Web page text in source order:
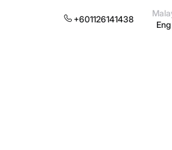
+601126141438
Eng